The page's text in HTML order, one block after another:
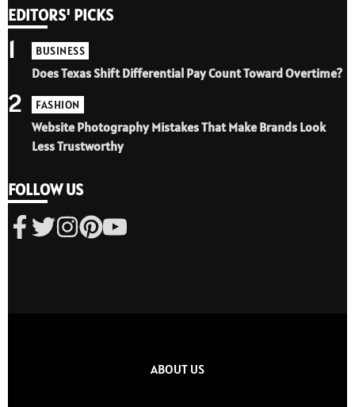
EDITORS' PICKS
BUSINESS
Does Texas Shift Differential Pay Count Toward Overtime?
1
FASHION
Website Photography Mistakes That Make Brands Look
Less Trustworthy
2
FOLLOW US
ABOUT US